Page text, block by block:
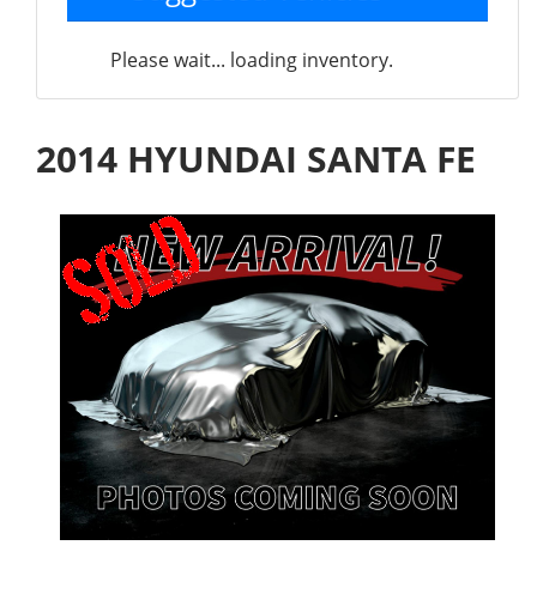
Please wait... loading inventory.
2014 HYUNDAI SANTA FE